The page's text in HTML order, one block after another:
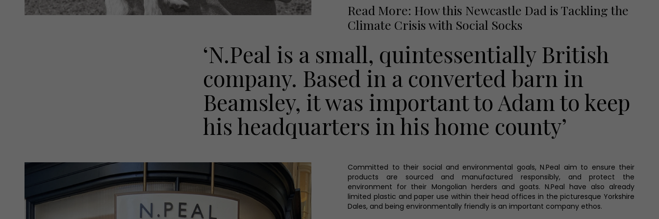
Read More: How this Newcastle Dad is Tackling the
Climate Crisis with Social Socks
‘N.Peal is a small, quintessentially British
company. Based in a converted barn in
Beamsley, it was important to Adam to keep
his headquarters in his home county’
Committed to their social and environmental goals, N.Peal aim to ensure their
products are sourced and manufactured responsibly, and protect the
environment for their Mongolian herders and goats. N.Peal have also already
limited plastic and paper use within their head offices in the picturesque Yorkshire
Dales, and being environmentally friendly is an important company ethos.